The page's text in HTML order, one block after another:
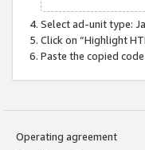
Select ad-unit type:
Click on “Highlight
Paste the copied
Operating agreement